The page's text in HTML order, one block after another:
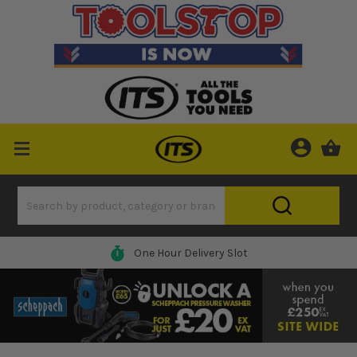
0% Finance Available*